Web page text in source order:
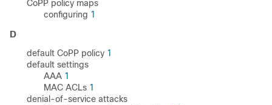
CoPP policy maps
configuring 1
D
default CoPP policy 1
default settings
AAA 1
MAC ACLs 1
denial-of-service attacks